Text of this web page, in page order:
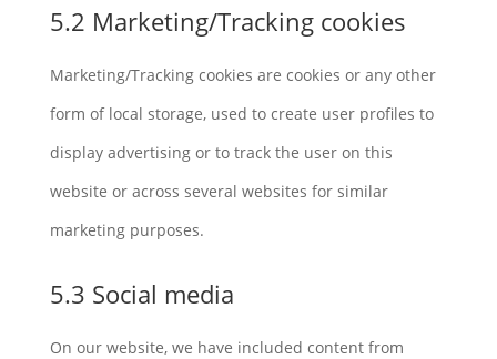
5.2 Marketing/Tracking cookies
Marketing/Tracking cookies are cookies or any other
form of local storage, used to create user profiles to
display advertising or to track the user on this
website or across several websites for similar
marketing purposes.
5.3 Social media
On our website, we have included content from